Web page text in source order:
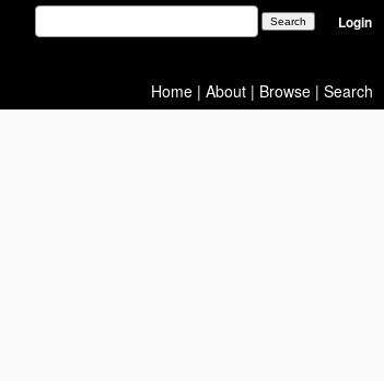
Login
Home | About | Browse | Search